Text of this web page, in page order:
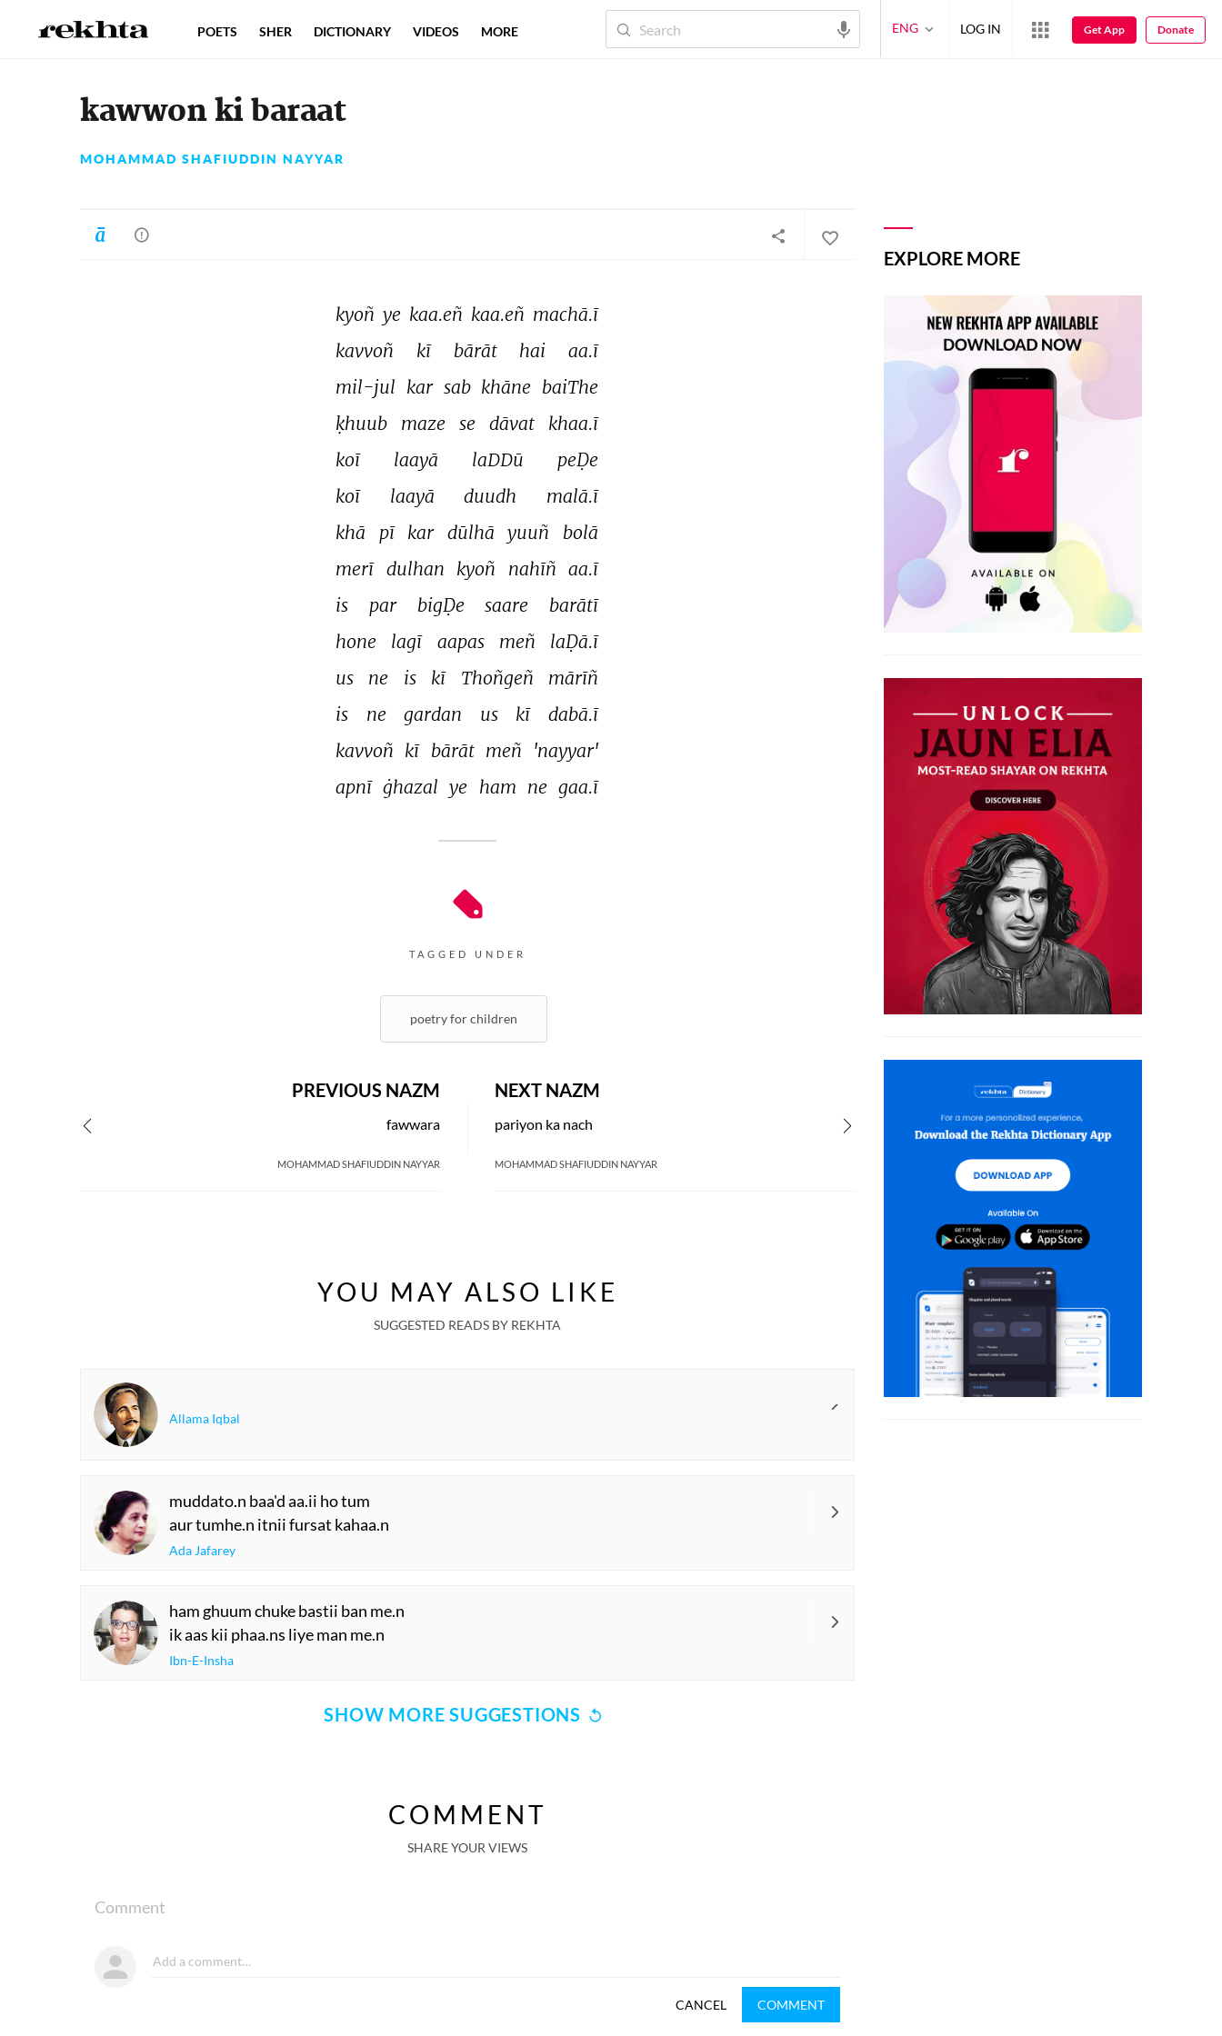
kawwon ki baraat
MOHAMMAD SHAFIUDDIN NAYYAR
kyoñ ye kaa.eñ kaa.eñ machā.ī
kavvoñ
kī bārāt hai
aa.ī
mil-jul kar sab khāne baiThe
ḳhuub
maze se dāvat
khaa.ī
koī
laayā laDDū
peḌe
koī
laayā duudh
malā.ī
khā
pī kar dūlhā yuuñ
bolā
merī dulhan kyoñ nahīñ aa.ī
is
par bigḌe saare
barātī
hone
lagī aapas meñ
laḌā.ī
us
ne is kī Thoñgeñ
mārīñ
is
ne gardan us kī
dabā.ī
kavvoñ kī bārāt meñ 'nayyar'
apnī ġhazal ye ham ne gaa.ī
TAGGED UNDER
poetry for children
NEXT NAZM
pariyon ka nach
MOHAMMAD SHAFIUDDIN NAYYAR
PREVIOUS NAZM
fawwara
MOHAMMAD SHAFIUDDIN NAYYAR
YOU MAY ALSO LIKE
SUGGESTED READS BY REKHTA
Allama Iqbal
muddato.n baa'd aa.ii ho tum
aur tumhe.n itnii fursat kahaa.n
Ada Jafarey
ham ghuum chuke bastii ban me.n
ik aas kii phaa.ns liye man me.n
Ibn-E-Insha
SHOW MORE SUGGESTIONS
COMMENT
SHARE YOUR VIEWS
Comment
CANCEL COMMENT
EXPLORE MORE
POETS SHER DICTIONARY VIDEOS MORE ENG LOG IN Get App Donate